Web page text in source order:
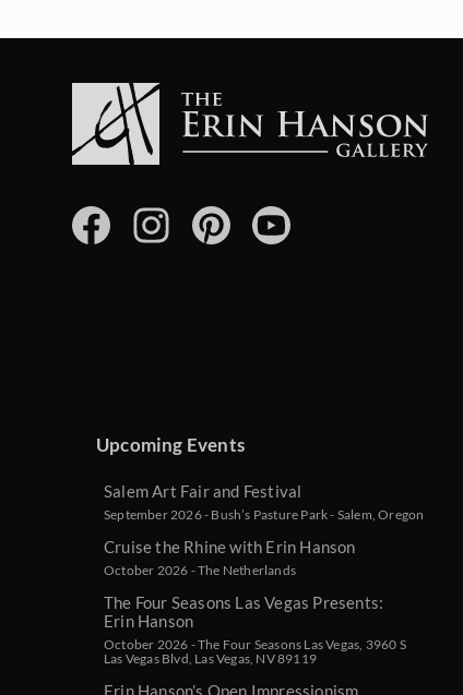
Upcoming Events
Salem Art Fair and Festival
September 2026 - Bush’s Pasture Park - Salem, Oregon
Cruise the Rhine with Erin Hanson
October 2026 - The Netherlands
The Four Seasons Las Vegas Presents:
Erin Hanson
October 2026 - The Four Seasons Las Vegas, 3960 S
Las Vegas Blvd, Las Vegas, NV 89119
Erin Hanson’s Open Impressionism